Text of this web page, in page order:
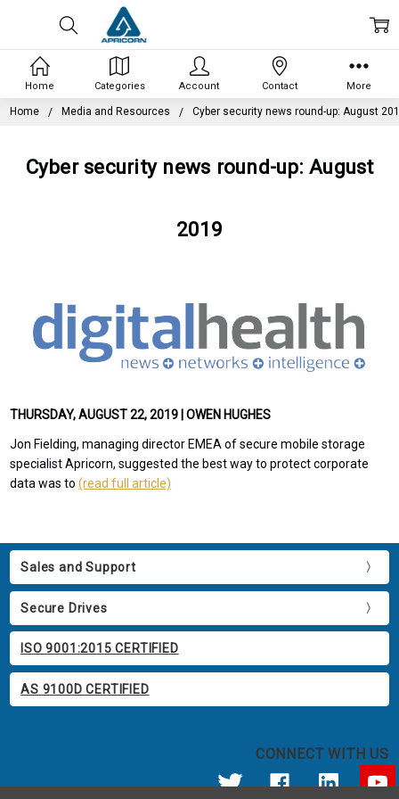
Home Media and Resources Cyber security news round-up: August
Cyber security news round-up: August
2019
THURSDAY, AUGUST 22, 2019 | OWEN HUGHES
Jon Fielding, managing director EMEA of secure mobile storage
specialist Apricorn, suggested the best way to protect corporate
data was to(read full article)
Sales and Support
Secure Drives
ISO 9001:2015 CERTIFIED
AS 9100D CERTIFIED
CONNECT WITH US
Home Categories Account Contact More